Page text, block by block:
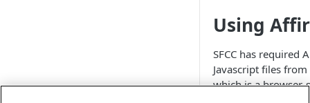
Using
SFCC has required
Javascript files
which is a browser-